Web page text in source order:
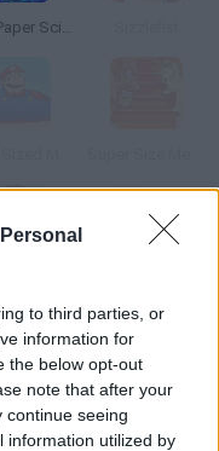
to third parties, or
information for
the below opt-out
note that after your
continue seeing
information utilized by
Rock Paper Scissors
pedra, papel ou
ao melhor de três.